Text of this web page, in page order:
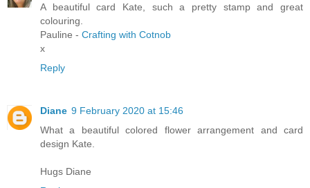
A beautiful card Kate, such a pretty stamp and great
colouring.
Pauline - Crafting with Cotnob
x
Reply
Diane 9 February 2020 at 15:46
What a beautiful colored flower arrangement and card
design Kate.
Hugs Diane